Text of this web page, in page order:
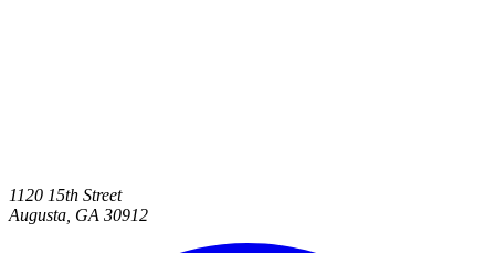
1120 15th Street
Augusta GA 30912